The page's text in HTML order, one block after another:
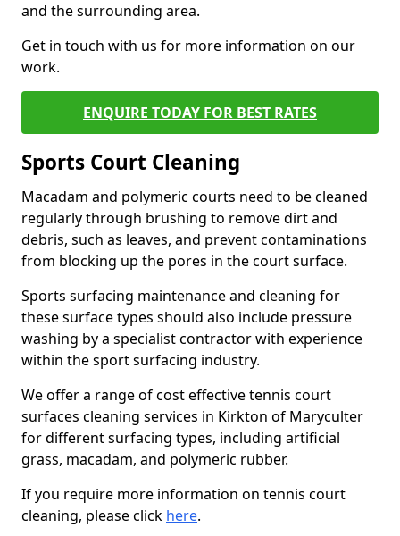
and the surrounding area.
Get in touch with us for more information on our
work.
ENQUIRE TODAY FOR BEST RATES
Sports Court Cleaning
Macadam and polymeric courts need to be cleaned
regularly through brushing to remove dirt and
debris, such as leaves, and prevent contaminations
from blocking up the pores in the court surface.
Sports surfacing maintenance and cleaning for
these surface types should also include pressure
washing by a specialist contractor with experience
within the sport surfacing industry.
We offer a range of cost effective tennis court
surfaces cleaning services in Kirkton of Maryculter
for different surfacing types, including artificial
grass, macadam, and polymeric rubber.
If you require more information on tennis court
cleaning, please click here.